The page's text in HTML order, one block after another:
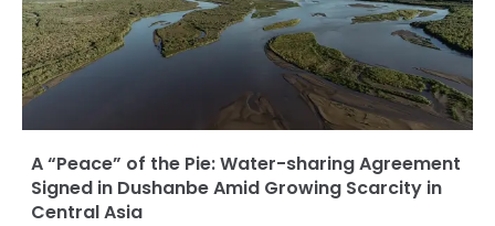
A “Peace” of the Pie: Water-sharing Agreement
Signed in Dushanbe Amid Growing Scarcity in
Central Asia